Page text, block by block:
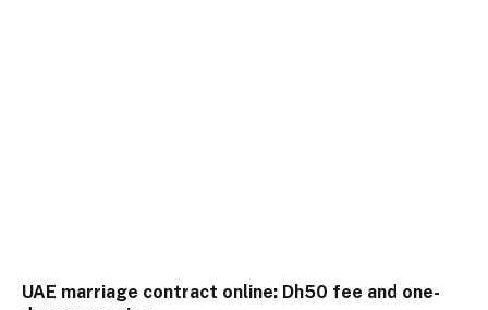
UAE marriage contract online: Dh50 fee and one-